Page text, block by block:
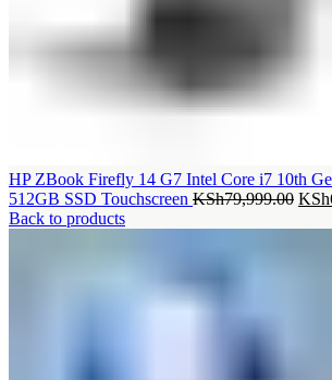
HP ZBook Firefly 14 G7 Intel Core i7 10th
512GB SSD Touchscreen KSh79,999.00 KSh
Back to products